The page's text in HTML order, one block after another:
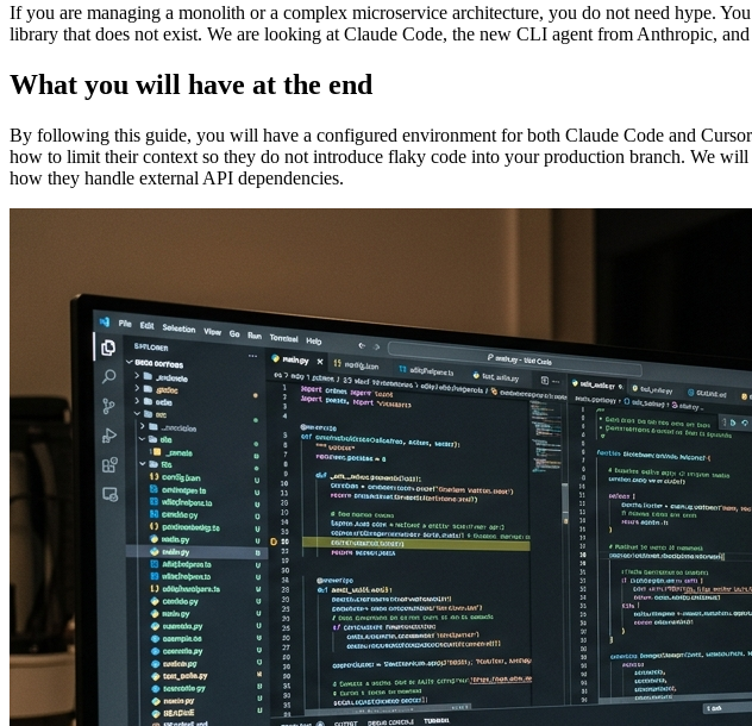
If you are managing a monolith or a complex microservice architecture, you do not need hype.
library that does not exist. We are looking at Claude Code, the new CLI agent from Anthropic,
What you will have at the end
By following this guide, you will have a configured environment for both Claude Code and
how to limit their context so they do not introduce flaky code into your production branch. We
how they handle external API dependencies.